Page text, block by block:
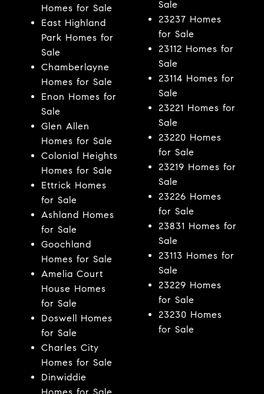
Homes for Sale
East Highland
Park Homes for
Sale
Chamberlayne
Homes for Sale
Enon Homes for
Sale
Glen Allen
Homes for Sale
Colonial Heights
Homes for Sale
Ettrick Homes
for Sale
Ashland Homes
for Sale
Goochland
Homes for Sale
Amelia Court
House Homes
for Sale
Doswell Homes
for Sale
Charles City
Homes for Sale
Dinwiddie
Sale
23237 Homes
for Sale
23112 Homes for
Sale
23114 Homes for
Sale
23221 Homes for
Sale
23220 Homes
for Sale
23219 Homes for
Sale
23226 Homes
for Sale
23831 Homes for
Sale
23113 Homes for
Sale
23229 Homes
for Sale
23230 Homes
for Sale